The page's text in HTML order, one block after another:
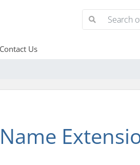
Contact Us